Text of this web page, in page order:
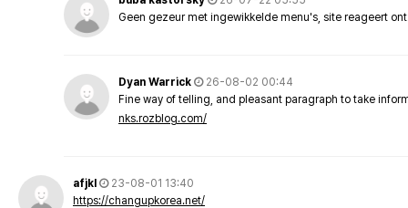
Geen gezeur met ingewikkelde menu's, site reageert
Dyan Warrick
26-08-02 00:44
Fine way of telling, and pleasant paragraph to take
nks.rozblog.com/
afjkl
23-08-01 13:40
https://changupkorea.net/